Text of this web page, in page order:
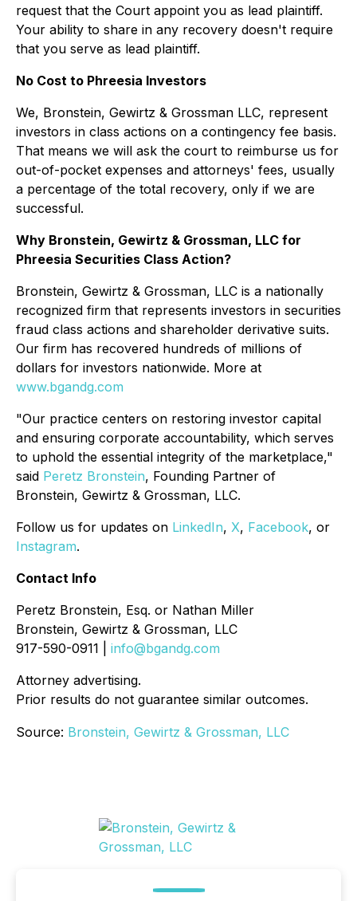
request that the Court appoint you as lead plaintiff.
Your ability to share in any recovery doesn't require
that you serve as lead plaintiff.
No Cost to Phreesia Investors
We, Bronstein, Gewirtz & Grossman LLC, represent
investors in class actions on a contingency fee basis.
That means we will ask the court to reimburse us for
out-of-pocket expenses and attorneys' fees, usually
a percentage of the total recovery, only if we are
successful.
Why Bronstein, Gewirtz & Grossman, LLC for
Phreesia Securities Class Action?
Bronstein, Gewirtz & Grossman, LLC is a nationally
recognized firm that represents investors in securities
fraud class actions and shareholder derivative suits.
Our firm has recovered hundreds of millions of
dollars for investors nationwide. More at
www.bgandg.com
"Our practice centers on restoring investor capital
and ensuring corporate accountability, which serves
to uphold the essential integrity of the marketplace,"
said Peretz Bronstein, Founding Partner of
Bronstein, Gewirtz & Grossman, LLC.
Follow us for updates on LinkedIn, X, Facebook, or
Instagram.
Contact Info
Peretz Bronstein, Esq. or Nathan Miller
Bronstein, Gewirtz & Grossman, LLC
917-590-0911 | info@bgandg.com
Attorney advertising.
Prior results do not guarantee similar outcomes.
Source: Bronstein, Gewirtz & Grossman, LLC